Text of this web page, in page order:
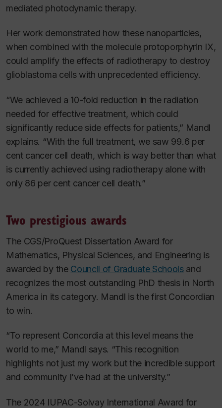
mediated photodynamic therapy.
Her work demonstrated how these nanoparticles,
when combined with the molecule protoporphyrin IX,
could amplify the effects of radiotherapy to destroy
glioblastoma cells with unprecedented efficiency.
“We achieved a 10-fold reduction in the radiation
needed for effective treatment, which could
significantly reduce side effects for patients,” Mandl
explains. “With the full treatment, we saw 99.6 per
cent cancer cell death, which is way better than what
is currently achieved using radiotherapy alone with
only 86 per cent cancer cell death.”
Two prestigious awards
The CGS/ProQuest Dissertation Award for
Mathematics, Physical Sciences, and Engineering is
awarded by the Council of Graduate Schoolsand
recognizes the most outstanding PhD thesis in North
America in its category. Mandl is the first Concordian
to win.
“To represent Concordia at this level means the
world to me,” Mandl says. “This recognition
highlights not just my work but the incredible support
and community I’ve had at the university.”
The 2024 IUPAC-Solvay International Award for